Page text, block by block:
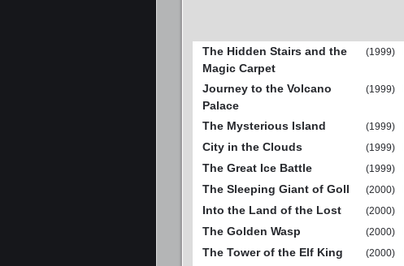
The Hidden Stairs and the
Magic Carpet
(1999)
Journey to the Volcano
Palace
(1999)
The Mysterious Island (1999)
City in the Clouds
(1999)
The Great Ice Battle
(1999)
The Sleeping Giant of Goll
(2000)
Into the Land of the Lost
(2000)
The Golden Wasp
(2000)
The Tower of the Elf King
(2000)